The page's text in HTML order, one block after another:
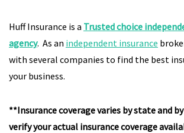
Huff Insurance is a Trusted choice
agency. As an independent insurance
with several companies to find the best
your business.
**Insurance coverage varies by state and
verify your actual insurance coverage